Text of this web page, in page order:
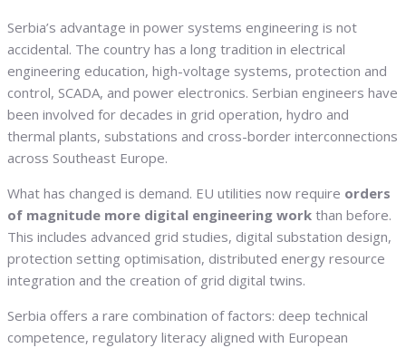
Serbia’s advantage in power systems engineering is not
accidental. The country has a long tradition in electrical
engineering education, high-voltage systems, protection and
control, SCADA, and power electronics. Serbian engineers have
been involved for decades in grid operation, hydro and
thermal plants, substations and cross-border interconnections
across Southeast Europe.
What has changed is demand. EU utilities now require orders
of magnitude more digital engineering work than before.
This includes advanced grid studies, digital substation design,
protection setting optimisation, distributed energy resource
integration and the creation of grid digital twins.
Serbia offers a rare combination of factors: deep technical
competence, regulatory literacy aligned with European